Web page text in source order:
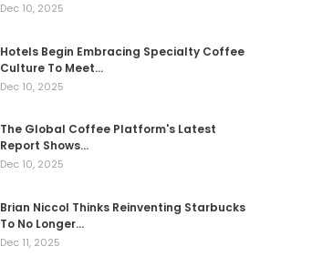
Dec 10, 2025
Hotels Begin Embracing Specialty Coffee
Culture To Meet…
Dec 10, 2025
The Global Coffee Platform's Latest
Report Shows…
Dec 10, 2025
Brian Niccol Thinks Reinventing Starbucks
To No Longer…
Dec 11, 2025